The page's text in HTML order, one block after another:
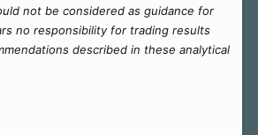
not be considered as guidance for
no responsibility for trading results
described in these analytical